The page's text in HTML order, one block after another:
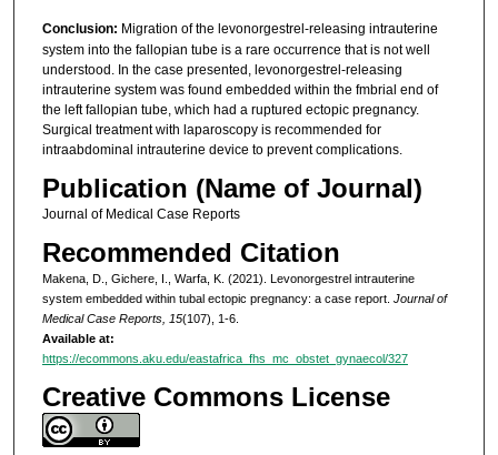
Conclusion: Migration of the levonorgestrel-releasing intrauterine
system into the fallopian tube is a rare occurrence that is not well
understood. In the case presented, levonorgestrel-releasing
intrauterine system was found embedded within the fmbrial end of
the left fallopian tube, which had a ruptured ectopic pregnancy.
Surgical treatment with laparoscopy is recommended for
intraabdominal intrauterine device to prevent complications.
Publication (Name of Journal)
Journal of Medical Case Reports
Recommended Citation
Makena, D., Gichere, I., Warfa, K. (2021). Levonorgestrel intrauterine
system embedded within tubal ectopic pregnancy: a case report. Journal of
Medical Case Reports, 15(107), 1-6.
Available at:
https://ecommons.aku.edu/eastafrica_fhs_mc_obstet_gynaecol/327
Creative Commons License